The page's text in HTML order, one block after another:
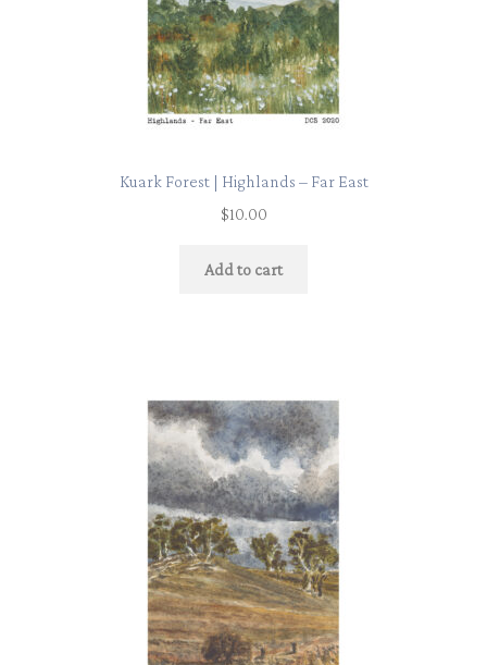
Kuark Forest | Highlands – Far East
$10.00
Add to cart